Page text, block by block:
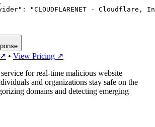
"CLOUDFLARENET - Cloudflare,
↗ • View Pricing ↗
for real-time malicious website
and organizations stay safe on the
domains and detecting emerging